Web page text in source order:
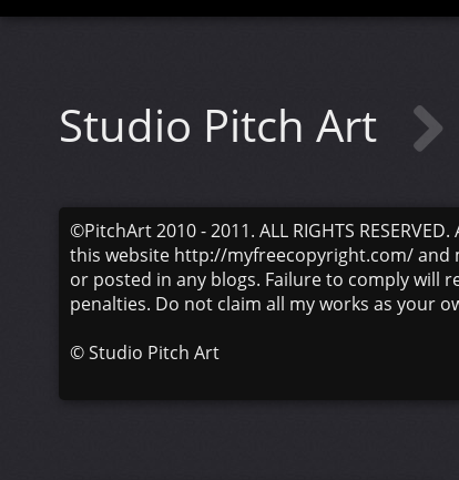
Studio Pitch Art
©PitchArt 2010 - 2011. ALL RIGHTS
this website http://myfreecopyright.com/ and
or posted in any blogs. Failure to comply will
penalties. Do not claim all my works as your
©Studio Pitch Art